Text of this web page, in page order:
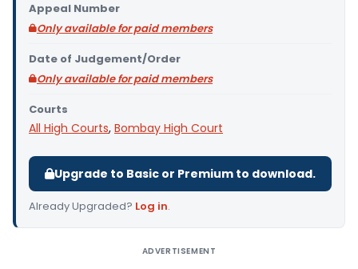
Appeal Number
Only available for paid members
Date of Judgement/Order
Only available for paid members
Courts
All High Courts, Bombay High Court
Upgrade to Basic or Premium to download.
Already Upgraded? Log in.
ADVERTISEMENT